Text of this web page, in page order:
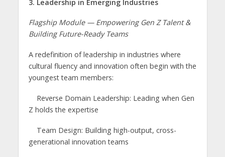
3. Leadership in Emerging Industries
Flagship Module — Empowering Gen Z Talent &
Building Future-Ready Teams
A redefinition of leadership in industries where
cultural fluency and innovation often begin with the
youngest team members:
Reverse Domain Leadership: Leading when Gen
Z holds the expertise
Team Design: Building high-output, cross-
generational innovation teams